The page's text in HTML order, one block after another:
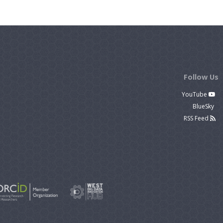
Follow Us
YouTube
BlueSky
RSS Feed